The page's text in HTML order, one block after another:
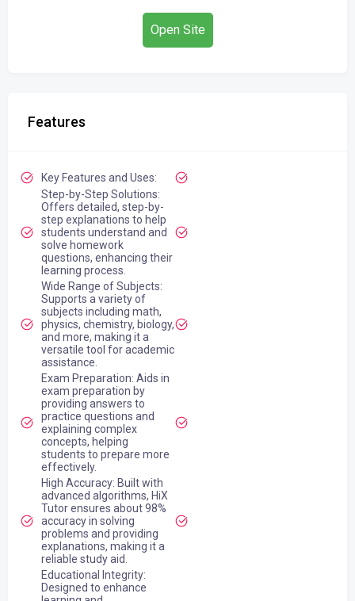
Open Site
Features
Key Features and Uses:
Step-by-Step Solutions:
Offers detailed, step-by-
step explanations to help
students understand and
solve homework
questions, enhancing their
learning process.
Wide Range of Subjects:
Supports a variety of
subjects including math,
physics, chemistry, biology,
and more, making it a
versatile tool for academic
assistance.
Exam Preparation: Aids in
exam preparation by
providing answers to
practice questions and
explaining complex
concepts, helping
students to prepare more
effectively.
High Accuracy: Built with
advanced algorithms, HiX
Tutor ensures about 98%
accuracy in solving
problems and providing
explanations, making it a
reliable study aid.
Educational Integrity:
Designed to enhance